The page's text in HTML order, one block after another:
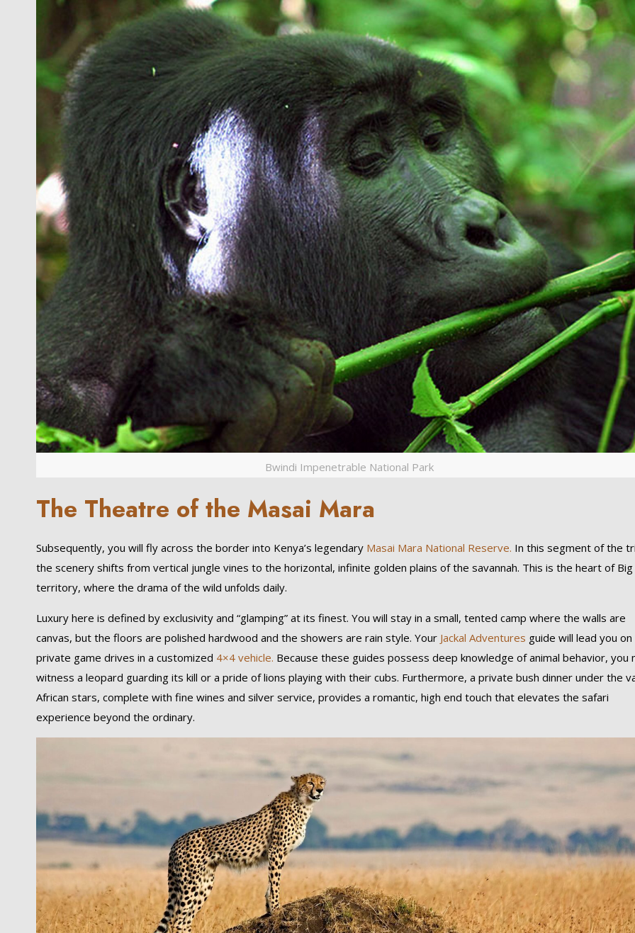
Bwindi Impenetrable National Park
The Theatre of the Masai Mara
Subsequently, you will fly across the border into Kenya’s legendary Masai Mara National Reserve. In this segment of the
the scenery shifts from vertical jungle vines to the horizontal, infinite golden plains of the savannah. This is the heart of Big
territory, where the drama of the wild unfolds daily.
Luxury here is defined by exclusivity and “glamping” at its finest. You will stay in a small, tented camp where the walls are
canvas, but the floors are polished hardwood and the showers are rain style. Your Jackal Adventures guide will lead you on
private game drives in a customized 4×4 vehicle. Because these guides possess deep knowledge of animal behavior, you
witness a leopard guarding its kill or a pride of lions playing with their cubs. Furthermore, a private bush dinner under the
African stars, complete with fine wines and silver service, provides a romantic, high end touch that elevates the safari
experience beyond the ordinary.